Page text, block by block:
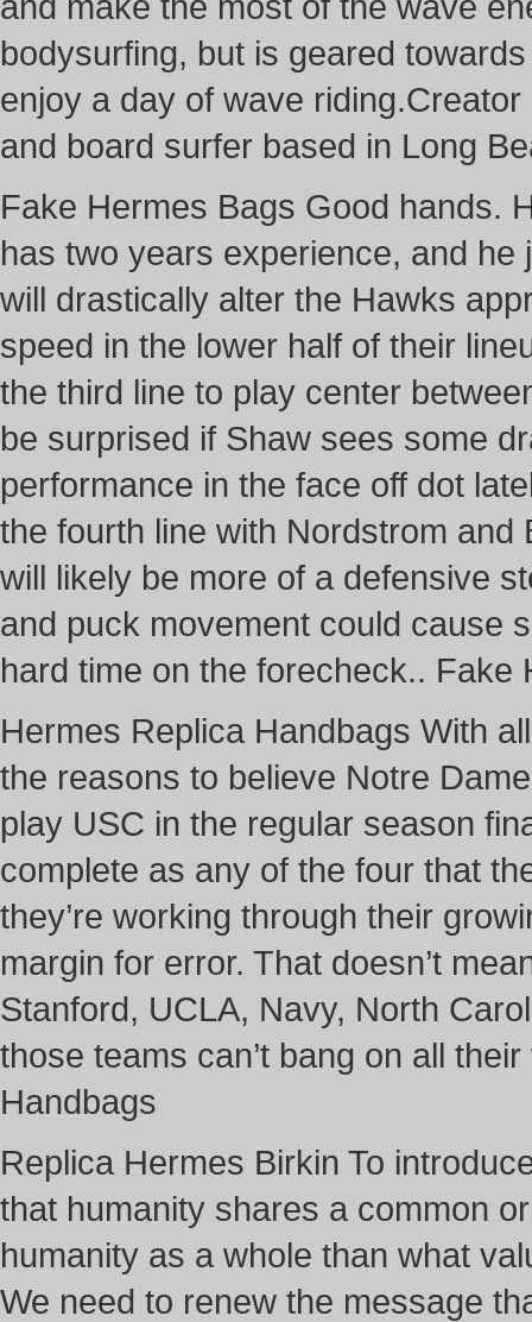
bodysurfing, but is geared
enjoy a day of wave
and board surfer based in Long
Fake Hermes Bags Good hands.
has two years experience, and
will drastically alter the Hawks
speed in the lower half of their
the third line to play center
be surprised if Shaw sees some
performance in the face off dot
the fourth line with Nordstrom
will likely be more of a defensive
and puck movement could cause
hard time on the forecheck.. Fake
Hermes Replica Handbags With
the reasons to believe Notre
play USC in the regular season
complete as any of the four that
they’re working through their
margin for error. That doesn’t
Stanford, UCLA, Navy, North
those teams can’t bang on all
Handbags
Replica Hermes Birkin To
that humanity shares a common
humanity as a whole than what
We need to renew the message